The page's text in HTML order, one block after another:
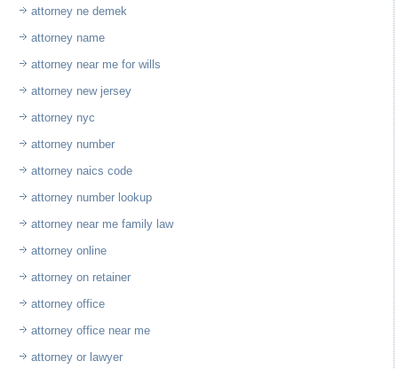
attorney ne demek
attorney name
attorney near me for wills
attorney new jersey
attorney nyc
attorney number
attorney naics code
attorney number lookup
attorney near me family law
attorney online
attorney on retainer
attorney office
attorney office near me
attorney or lawyer